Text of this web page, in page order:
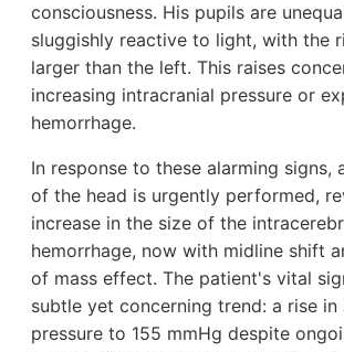
consciousness. His pupils are
sluggishly reactive to light, with the
larger than the left. This raises
increasing intracranial pressure or
hemorrhage.
In response to these alarming signs,
of the head is urgently performed,
increase in the size of the
hemorrhage, now with midline shift
of mass effect. The patient's vital
subtle yet concerning trend: a rise
pressure to 155 mmHg despite